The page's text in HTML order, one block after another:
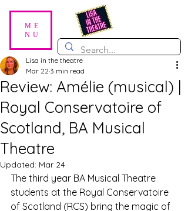
ME
NU
Review: Amélie (musical) |
Royal Conservatoire of
Scotland, BA Musical
Theatre
Lisa in the theatre
Mar 22 3 min read
Updated: Mar 24
The third year BA Musical Theatre
students at the Royal Conservatoire
of Scotland (RCS) bring the magic of